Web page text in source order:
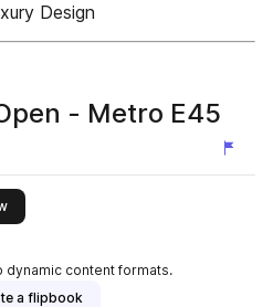
Design
- Metro E45
this publisher
dynamic content formats.
a flipbook